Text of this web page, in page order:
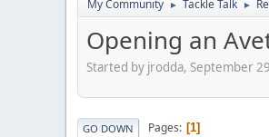
My Community ► Tackle Talk ►
Opening an
Started by jrodda, September
GO DOWN Pages 1